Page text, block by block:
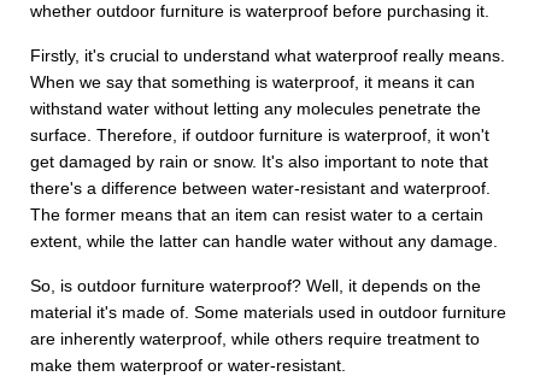
whether outdoor furniture is waterproof before purchasing it.
Firstly, it's crucial to understand what waterproof really means.
When we say that something is waterproof, it means it can
withstand water without letting any molecules penetrate the
surface. Therefore, if outdoor furniture is waterproof, it won't
get damaged by rain or snow. It's also important to note that
there's a difference between water-resistant and waterproof.
The former means that an item can resist water to a certain
extent, while the latter can handle water without any damage.
So, is outdoor furniture waterproof? Well, it depends on the
material it's made of. Some materials used in outdoor furniture
are inherently waterproof, while others require treatment to
make them waterproof or water-resistant.